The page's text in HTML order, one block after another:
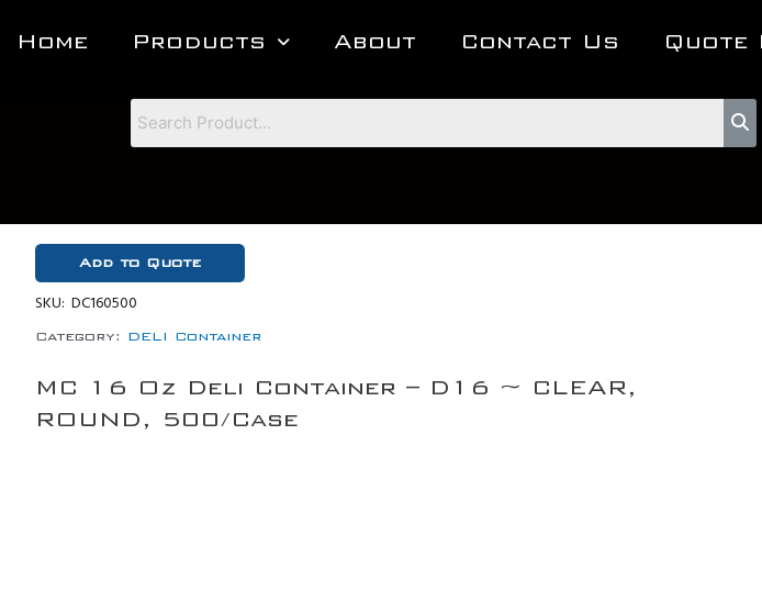
Home Products About Contact Us Quote
Add to Quote
SKU: DC160500
Category: DELI Container
MC 16 Oz Deli Container – D16 ~ CLEAR,
ROUND, 500/Case